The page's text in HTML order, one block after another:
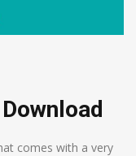
comes with a very